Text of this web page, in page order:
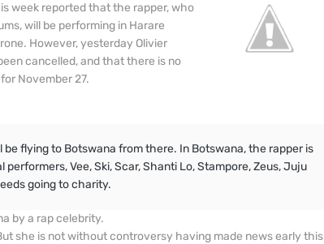
week reported that the rapper, who
will be performing in Harare
However, yesterday Olivier
cancelled, and that there is no
November 27.
flying to Botswana from there. In Botswana, the rapper is
Vee, Ski, Scar, Shanti Lo, Stampore, Zeus, Juju
going to charity.
by a rap celebrity.
she is not without controversy having made news early this